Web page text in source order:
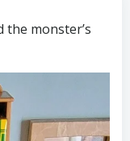
the monster’s